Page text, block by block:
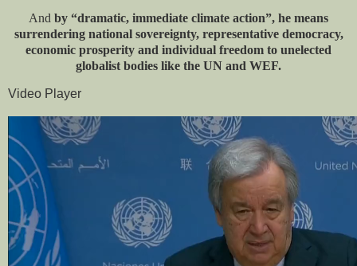
And by “dramatic, immediate climate action”, he means
surrendering national sovereignty, representative democracy,
economic prosperity and individual freedom to unelected
globalist bodies like the UN and WEF.
Video Player